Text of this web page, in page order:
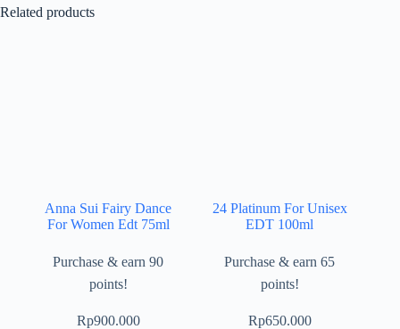
Related products
Anna Sui Fairy Dance
For Women Edt 75ml
Purchase & earn 90
points!
Rp900.000
24 Platinum For Unisex
EDT 100ml
Purchase & earn 65
points!
Rp650.000